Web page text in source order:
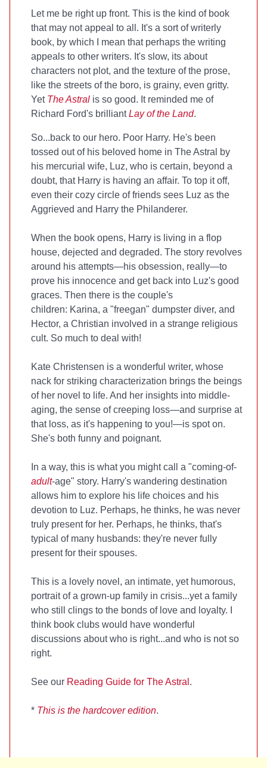
Let me be right up front. This is the kind of book
that may not appeal to all. It's a sort of writerly
book, by which I mean that perhaps the writing
appeals to other writers. It's slow, its about
characters not plot, and the texture of the prose,
like the streets of the boro, is grainy, even gritty.
Yet The Astral is so good. It reminded me of
Richard Ford's brilliantLay of the Land.
So...back to our hero. Poor Harry. He's been
tossed out of his beloved home in The Astral by
his mercurial wife, Luz, who is certain, beyond a
doubt, that Harry is having an affair. To top it off,
even their cozy circle of friends sees Luz as the
Aggrieved and Harry the Philanderer.
When the book opens, Harry is living in a flop
house, dejected and degraded. The story revolves
around his attempts—his obsession, really—to
prove his innocence and get back into Luz's good
graces. Then there is the couple's
children: Karina, a "freegan" dumpster diver, and
Hector, a Christian involved in a strange religious
cult. So much to deal with!
Kate Christensen is a wonderful writer, whose
nack for striking characterization brings the beings
of her novel to life. And her insights into middle-
aging, the sense of creeping loss—and surprise at
that loss, as it's happening to you!—is spot on.
She's both funny and poignant.
In a way, this is what you might call a "coming-of-
adult-age" story. Harry's wandering destination
allows him to explore his life choices and his
devotion to Luz. Perhaps, he thinks, he was never
truly present for her. Perhaps, he thinks, that's
typical of many husbands: they're never fully
present for their spouses.
This is a lovely novel, an intimate, yet humorous,
portrait of a grown-up family in crisis...yet a family
who still clings to the bonds of love and loyalty. I
think book clubs would have wonderful
discussions about who is right...and who is not so
right.
See our Reading Guide for The Astral .
* This is the hardcover edition.